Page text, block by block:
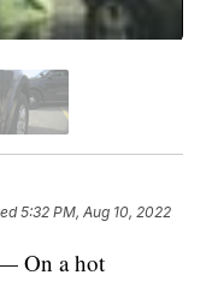
5:32 PM, Aug 10, 2022
On a hot